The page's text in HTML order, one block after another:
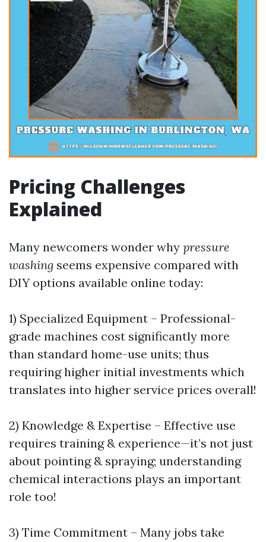
Pricing Challenges
Explained
Many newcomers wonder why pressure
washing seems expensive compared with
DIY options available online today:
1) Specialized Equipment – Professional-
grade machines cost significantly more
than standard home-use units; thus
requiring higher initial investments which
translates into higher service prices overall!
2) Knowledge & Expertise – Effective use
requires training & experience—it’s not just
about pointing & spraying; understanding
chemical interactions plays an important
role too!
3) Time Commitment – Many jobs take